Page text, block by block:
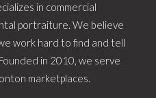
in commercial
portraiture. We believe
work hard to find and tell
in 2010, we serve
marketplaces.